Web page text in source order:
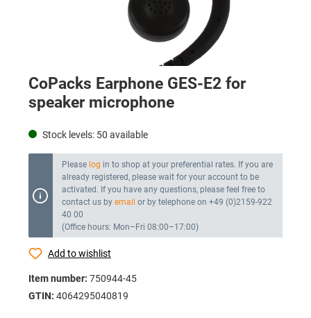
CoPacks Earphone GES-E2 for
speaker microphone
Stock levels: 50 available
Please log in to shop at your preferential rates. If you are
already registered, please wait for your account to be
activated. If you have any questions, please feel free to
contact us by email or by telephone on +49 (0)2159-922
40 00
(Office hours: Mon–Fri 08:00–17:00)
Add to wishlist
Item number: 750944-45
GTIN: 4064295040819